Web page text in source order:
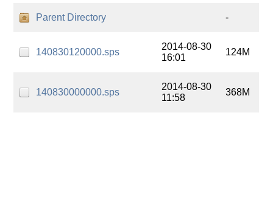
Parent Directory -
140830120000.sps
2014-08-30
16:01
124M
140830000000.sps
2014-08-30
11:58
368M